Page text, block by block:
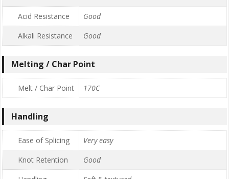
Acid Resistance
Good
Alkali Resistance
Good
Melting / Char Point
Melt / Char Point 170C
Handling
Ease of Splicing
Very easy
Knot Retention
Good